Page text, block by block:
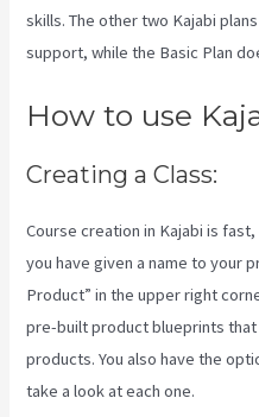
skills. The other two Kajabi
support, while the Basic Plan
How to use
Creating a Class:
Course creation in Kajabi is
you have given a name to your
Product” in the upper right
pre-built product blueprints
products. You also have the
take a look at each one.